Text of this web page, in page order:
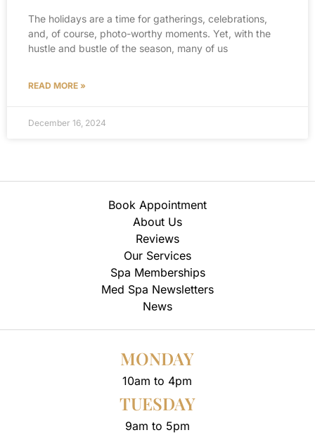
The holidays are a time for gatherings, celebrations,
and, of course, photo-worthy moments. Yet, with the
hustle and bustle of the season, many of us
READ MORE »
December 16, 2024
Book Appointment
About Us
Reviews
Our Services
Spa Memberships
Med Spa Newsletters
News
MONDAY
10am to 4pm
TUESDAY
9am to 5pm